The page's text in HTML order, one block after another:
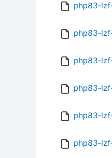
php83-lzf-
php83-
php83-lzf-
php83-lzf-
php83-
php83-